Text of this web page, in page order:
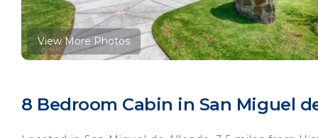
View More Photos
8 Bedroom Cabin in San Miguel